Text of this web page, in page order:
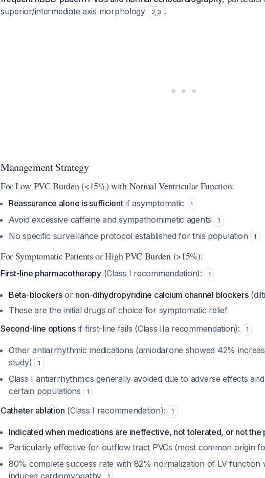
superior/intermediate axis morphology
2,3 .
Management Strategy
For Low PVC Burden (<15%) with Normal Ventricular Function:
Reassurance alone is sufficientif asymptomatic 1
Avoid excessive caffeine and sympathomimetic agents 1
No specific surveillance protocol established for this population 1
For Symptomatic Patients or High PVC Burden (>15%):
First-line pharmacotherapy(Class I recommendation): 1
Beta-blockersor non-dihydropyridine calcium channel blockers
These are the initial drugs of choice for symptomatic relief
Second-line optionsif first-line fails (Class IIa recommendation): 1
Other antiarrhythmic medications (amiodarone showed 42%
study)
1
Class I antiarrhythmics generally avoided due to adverse effects
certain populations
1
Catheter ablation (Class I recommendation): 1
Indicated when medications are ineffective, not tolerated, or not
Particularly effective for outflow tract PVCs (most common origin
80% complete success rate with 82% normalization of LV function
induced cardiomyopathy